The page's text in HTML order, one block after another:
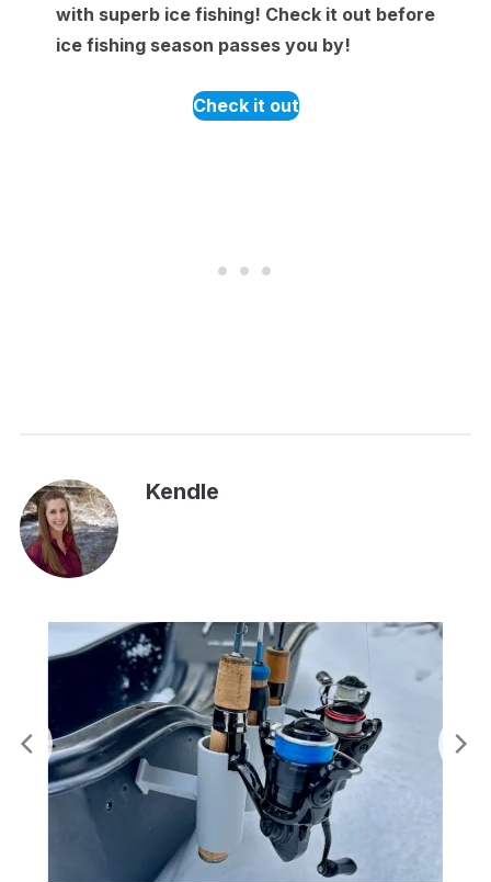
with superb ice fishing! Check it out before
ice fishing season passes you by!
Check it out
Kendle